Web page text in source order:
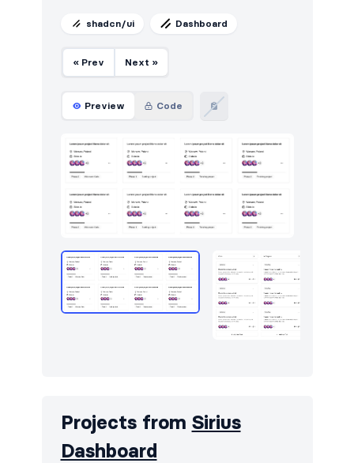
shadcn/ui Dashboard
« Prev Next »
Preview Code
Projects from Sirius
Dashboard